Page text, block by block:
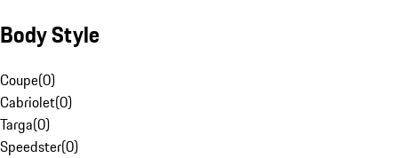
Body Style
Coupe(0)
Cabriolet(0)
Targa(0)
Speedster(0)